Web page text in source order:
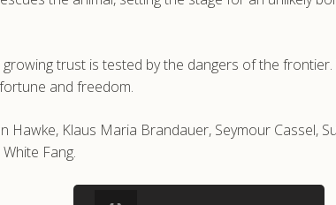
trust is tested by the dangers of the
and freedom.
Klaus Maria Brandauer, Seymour Cassel,
Fang.